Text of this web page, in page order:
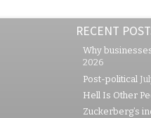
RECENT
Why
2026
Post-political
Hell Is Other
Zuckerberg’s